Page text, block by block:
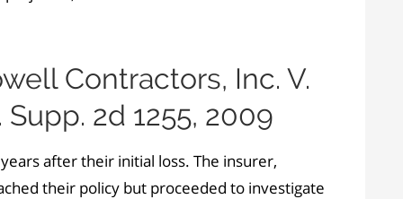
Contractors, Inc. V.
2d 1255, 2009
after their initial loss. The insurer,
their policy but proceeded to investigate